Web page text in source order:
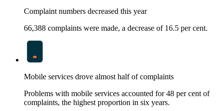
Complaint numbers decreased this year
66,388 complaints were made, a decrease of 16.5 per cent.
Mobile services drove almost half of complaints
Problems with mobile services accounted for 48 per cent of
complaints, the highest proportion in six years.